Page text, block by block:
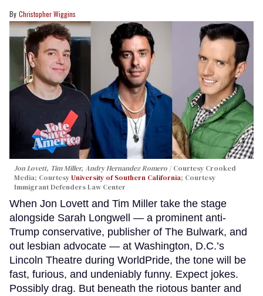
Christopher Wiggins
Jon Lovett, Tim Miller, Andry Hernandez Romero
Courtesy Crooked
Media; CourtesyUniversity of Southern California; Courtesy
Immigrant Defenders Law Center
When Jon Lovett and Tim Miller take the stage
alongside Sarah Longwell — a prominent anti-
Trump conservative, publisher of The Bulwark, and
out lesbian advocate — at Washington, D.C.’s
Lincoln Theatre during WorldPride, the tone will be
fast, furious, and undeniably funny. Expect jokes.
Possibly drag. But beneath the riotous banter and